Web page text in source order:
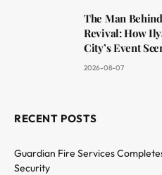
The Man
Revival: How
City’s Event
2026-08-07
RECENT POSTS
Guardian Fire Services
Security